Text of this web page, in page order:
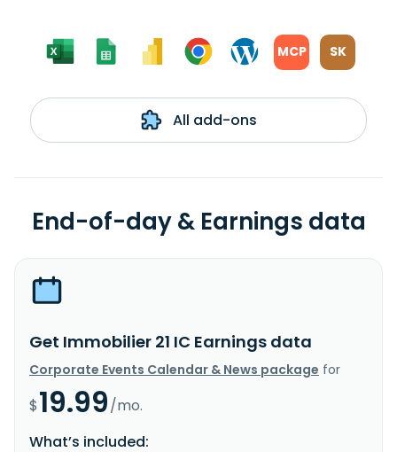
MCP SK
All add-ons
End-of-day & Earnings data
Get Immobilier 21 IC Earnings data
Corporate Events Calendar & News package for
$19.99/mo.
What’s included: